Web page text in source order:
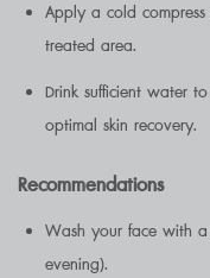
Apply a cold
treated area.
Drink sufficient water
optimal skin recovery.
Recommendations
Wash your face with
evening).